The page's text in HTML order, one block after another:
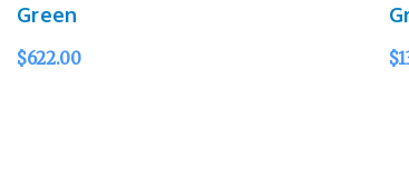
Green
$622.00